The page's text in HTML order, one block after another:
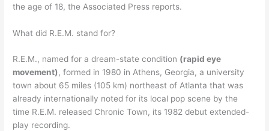
the age of 18, the Associated Press reports.
What did R.E.M. stand for?
R.E.M., named for a dream-state condition (rapid eye
movement), formed in 1980 in Athens, Georgia, a university
town about 65 miles (105 km) northeast of Atlanta that was
already internationally noted for its local pop scene by the
time R.E.M. released Chronic Town, its 1982 debut extended-
play recording.